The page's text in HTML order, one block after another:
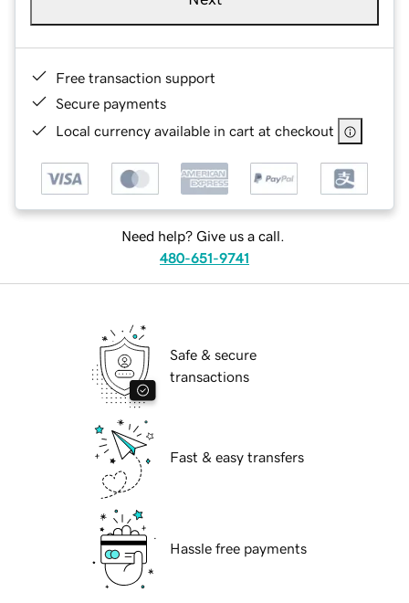
Free transaction support
Secure payments
Local currency available in cart at checkout
Need help? Give us a call.
480-651-9741
Safe & secure
transactions
Fast & easy transfers
Hassle free payments